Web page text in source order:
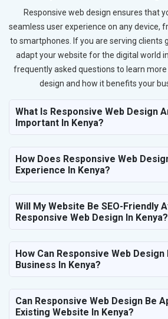
Responsive web design ensures that
seamless user experience on any device,
to smartphones. If you are serving clients
adapt your website for the digital world
frequently asked questions to learn
design and how it benefits your
What Is Responsive Web Design
Important In Kenya?
How Does Responsive Web
Experience In Kenya?
Will My Website Be SEO-Friendly
Responsive Web Design In Kenya?
How Can Responsive Web Design
Business In Kenya?
Can Responsive Web Design Be
Existing Website In Kenya?